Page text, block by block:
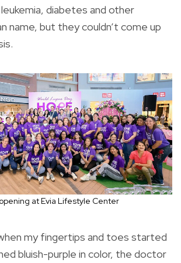
diabetes and other
name, but they couldn’t come up
at Evia Lifestyle Center
my fingertips and toes started
bluish-purple in color, the doctor